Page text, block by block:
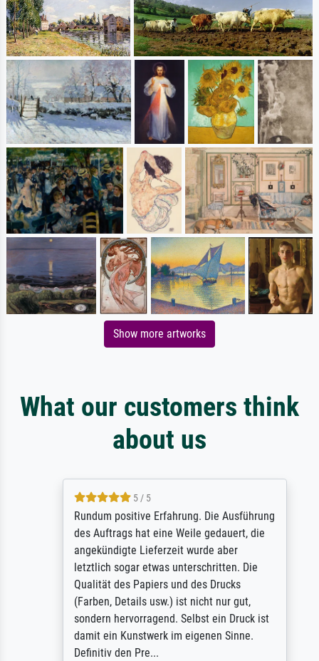
Show more artworks
What our customers think
about us
5 / 5
Rundum positive Erfahrung. Die Ausführung
des Auftrags hat eine Weile gedauert, die
angekündigte Lieferzeit wurde aber
letztlich sogar etwas unterschritten. Die
Qualität des Papiers und des Drucks
(Farben, Details usw.) ist nicht nur gut,
sondern hervorragend. Selbst ein Druck ist
damit ein Kunstwerk im eigenen Sinne.
Definitiv den Pre...